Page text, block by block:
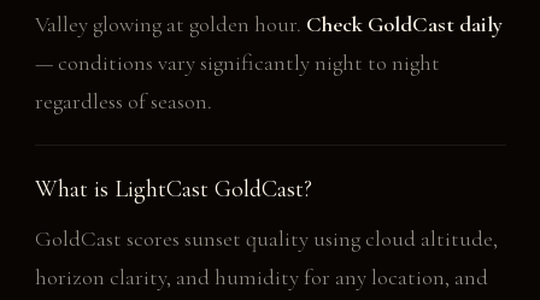
Valley glowing at golden hour. Check GoldCast daily
— conditions vary significantly night to night
regardless of season.
What is LightCast GoldCast?
GoldCast scores sunset quality using cloud altitude,
horizon clarity, and humidity for any location, and